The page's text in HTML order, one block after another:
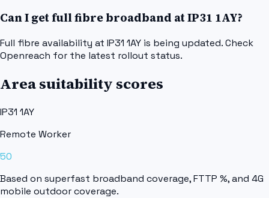
Can I get full fibre broadband at IP31 1AY?
Full fibre availability at IP31 1AY is being updated. Check
Openreach for the latest rollout status.
Area suitability scores
IP31 1AY
Remote Worker
50
Based on superfast broadband coverage, FTTP %, and 4G
mobile outdoor coverage.